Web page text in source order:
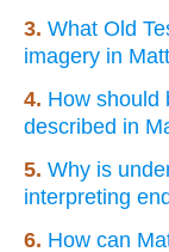
3. What Old
imagery in
4. How should
described in
5. Why is
interpreting
6. How can